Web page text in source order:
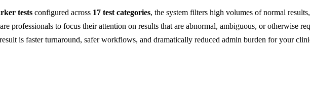
tests configured across 17 test categories, the system filters high volumes of normal
professionals to focus their attention on results that are abnormal, ambiguous, or otherwise
is faster turnaround, safer workflows, and dramatically reduced admin burden for your